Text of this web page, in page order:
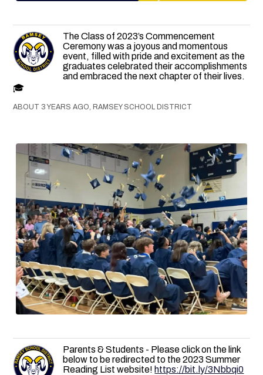
The Class of 2023’s Commencement
Ceremony was a joyous and momentous
event, filled with pride and excitement as the
graduates celebrated their accomplishments
and embraced the next chapter of their lives.
🎓
ABOUT 3 YEARS AGO, RAMSEY SCHOOL DISTRICT
Parents & Students - Please click on the link
below to be redirected to the 2023 Summer
Reading List website! https://bit.ly/3Nbbqi0